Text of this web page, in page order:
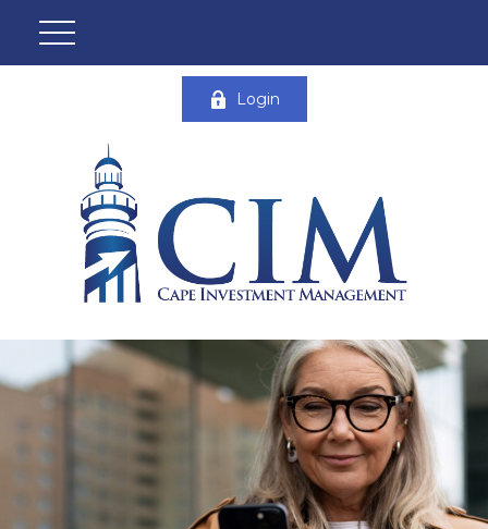
Login